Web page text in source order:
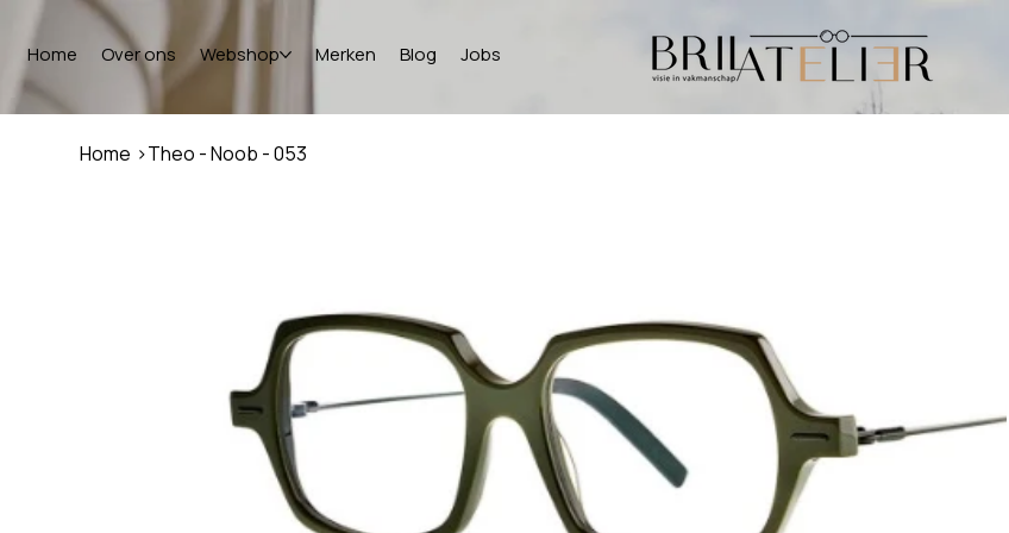
Home Over ons Webshop Merken Blog Jobs
Home >Theo - Noob - 053